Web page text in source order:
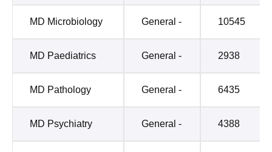
MD Microbiology General - 10545
MD Paediatrics General - 2938
MD Pathology General - 6435
MD Psychiatry General - 4388